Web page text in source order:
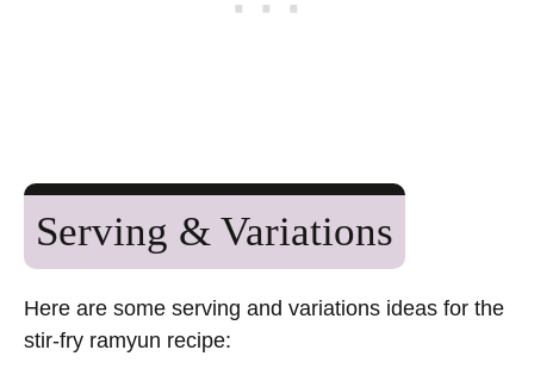
Serving & Variations
Here are some serving and variations ideas for the
stir-fry ramyun recipe: